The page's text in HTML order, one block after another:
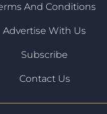
And Conditions
Advertise With Us
Subscribe
Contact Us